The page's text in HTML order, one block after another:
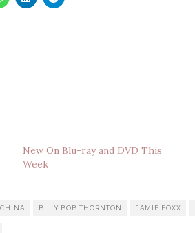
New On Blu-ray and DVD This
Week
BILLY BOB THORNTON JAMIE FOXX